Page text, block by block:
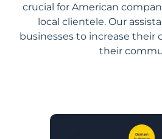
crucial for American
local clientele. Our
businesses to increase their
their